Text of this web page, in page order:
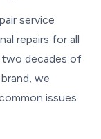
service
repairs for all
two decades of
we
issues